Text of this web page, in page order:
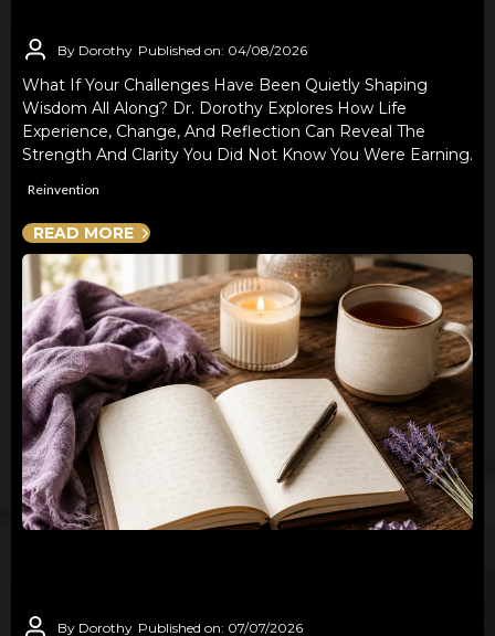
By Dorothy Published on: 04/08/2026
What If Your Challenges Have Been Quietly Shaping
Wisdom All Along? Dr. Dorothy Explores How Life
Experience, Change, And Reflection Can Reveal The
Strength And Clarity You Did Not Know You Were Earning.
Reinvention
READ MORE
By Dorothy Published on: 07/07/2026